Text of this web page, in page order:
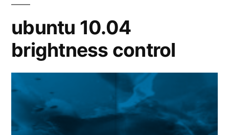
ubuntu 10.04
brightness control